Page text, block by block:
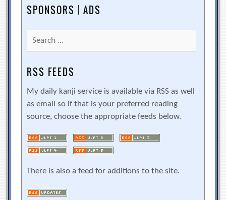
SPONSORS | ADS
Search
for:
RSS FEEDS
My daily kanji service is available via RSS as well
as email so if that is your preferred reading
source, choose the appropriate feeds below.
There is also a feed for additions to the site.